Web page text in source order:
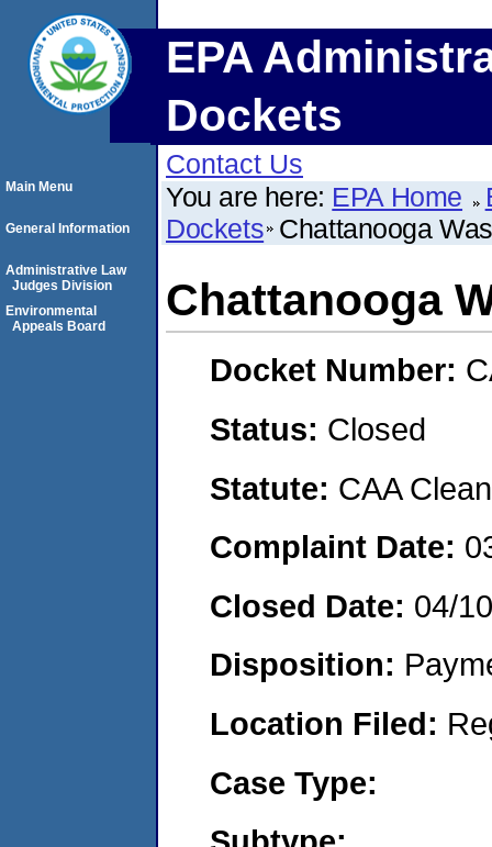
EPA
Dockets
Contact Us
You are here: EPA Home
Dockets Chattanooga
Chattanooga
Docket Number:
Status: Closed
Statute: CAA
Complaint Date:
Closed Date: 04/
Disposition:
Location Filed:
Case Type:
Main Menu
General Information
Administrative Law
Judges Division
Environmental
Appeals Board